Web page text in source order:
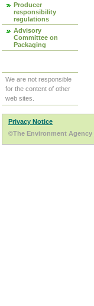
Producer
responsibility
regulations
Advisory
Committee on
Packaging
We are not responsible
for the content of other
web sites.
Privacy Notice
©The Environment Agency